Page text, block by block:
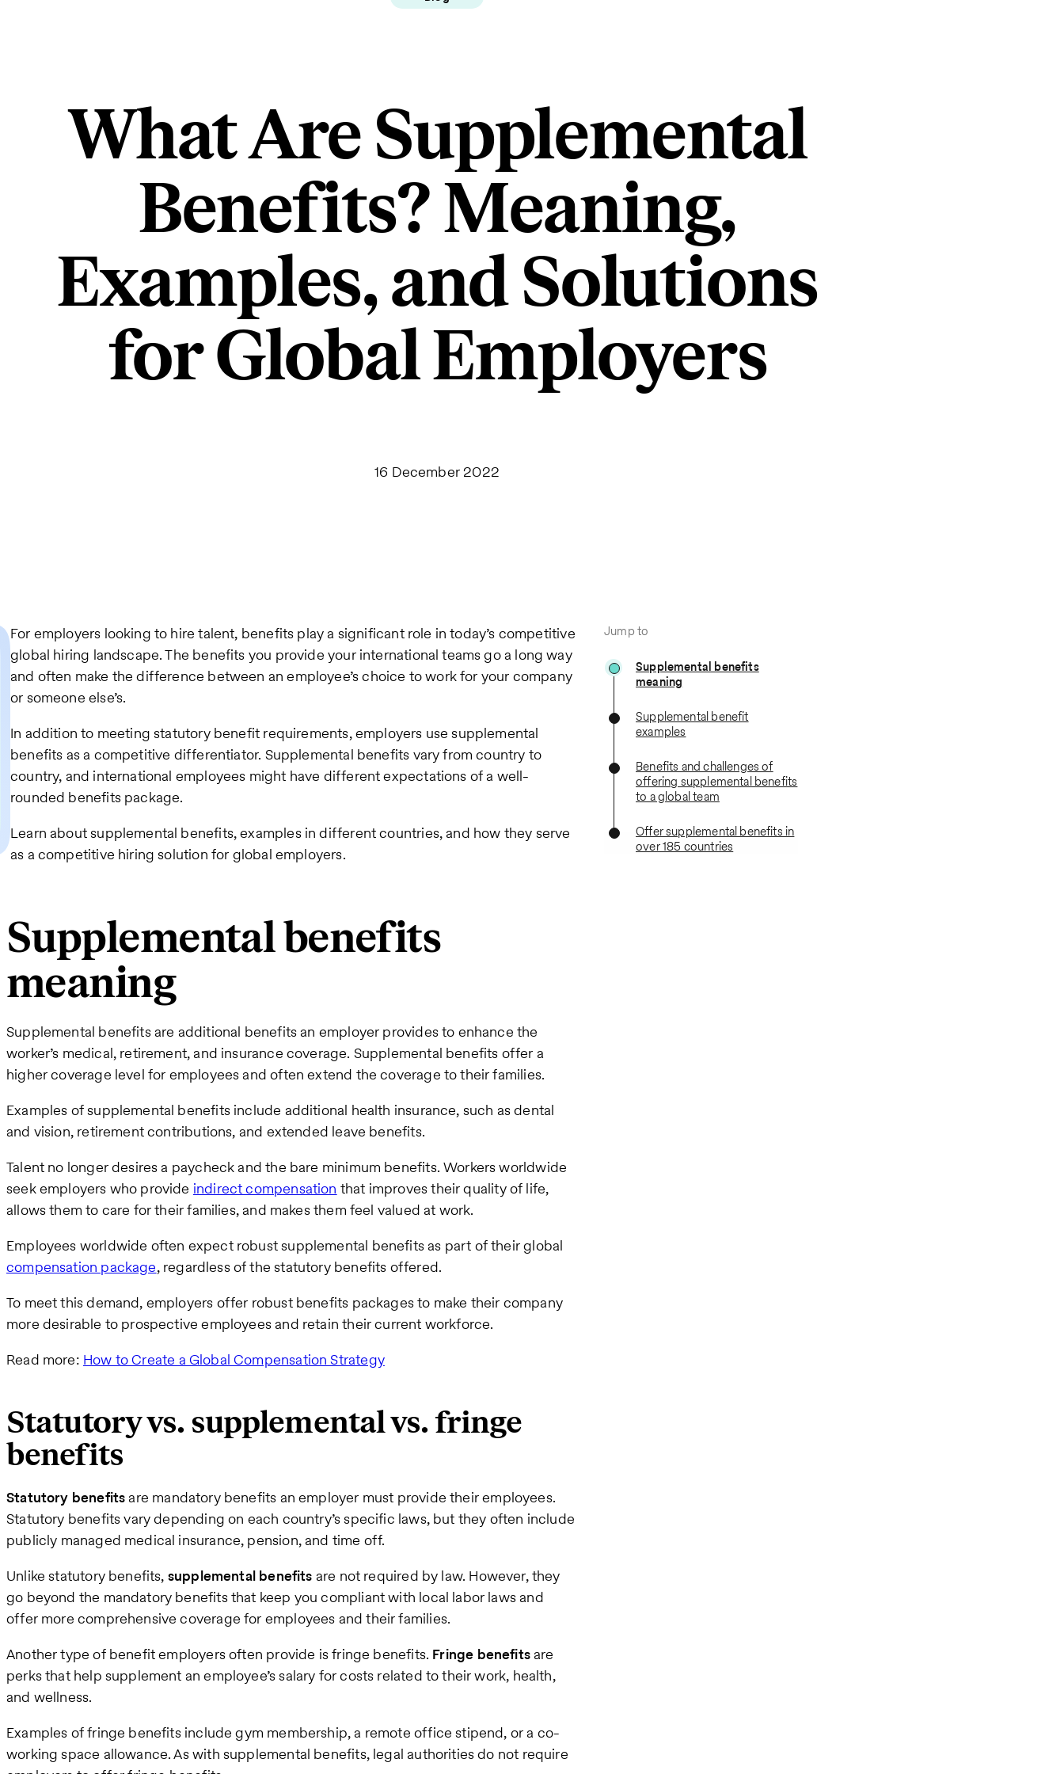
What Are Supplemental
Benefits? Meaning,
Examples, and Solutions
for Global Employers
16 December 2022
Jump to
Supplemental benefits
meaning
Supplemental benefit
examples
Benefits and challenges of
offering supplemental benefits
to a global team
Offer supplemental benefits in
over 185 countries
For employers looking to hire talent, benefits play a significant role in today’s competitive
global hiring landscape. The benefits you provide your international teams go a long way
and often make the difference between an employee’s choice to work for your company
or someone else’s.
In addition to meeting statutory benefit requirements, employers use supplemental
benefits as a competitive differentiator. Supplemental benefits vary from country to
country, and international employees might have different expectations of a well-
rounded benefits package.
Learn about supplemental benefits, examples in different countries, and how they serve
as a competitive hiring solution for global employers.
Supplemental benefits
meaning
Supplemental benefits are additional benefits an employer provides to enhance the
worker’s medical, retirement, and insurance coverage. Supplemental benefits offer a
higher coverage level for employees and often extend the coverage to their families.
Examples of supplemental benefits include additional health insurance, such as dental
and vision, retirement contributions, and extended leave benefits.
Talent no longer desires a paycheck and the bare minimum benefits. Workers worldwide
seek employers who provide indirect compensation that improves their quality of life,
allows them to care for their families, and makes them feel valued at work.
Employees worldwide often expect robust supplemental benefits as part of their global
compensation package, regardless of the statutory benefits offered.
To meet this demand, employers offer robust benefits packages to make their company
more desirable to prospective employees and retain their current workforce.
Read more: How to Create a Global Compensation Strategy
Statutory vs. supplemental vs. fringe
benefits
Statutory benefits are mandatory benefits an employer must provide their employees.
Statutory benefits vary depending on each country’s specific laws, but they often include
publicly managed medical insurance, pension, and time off.
Unlike statutory benefits, supplemental benefits are not required by law. However, they
go beyond the mandatory benefits that keep you compliant with local labor laws and
offer more comprehensive coverage for employees and their families.
Another type of benefit employers often provide is fringe benefits. Fringe benefitsare
perks that help supplement an employee’s salary for costs related to their work, health,
and wellness.
Examples of fringe benefits include gym membership, a remote office stipend, or a co-
working space allowance. As with supplemental benefits, legal authorities do not require